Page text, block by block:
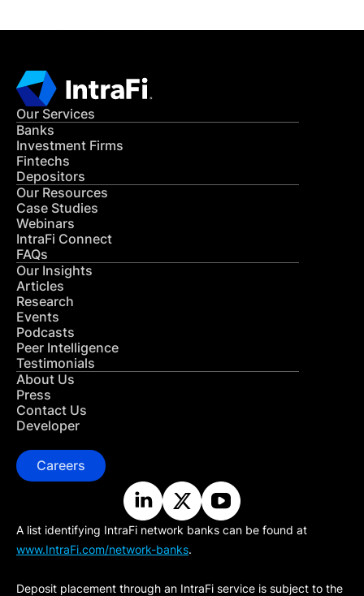
Our Services
Banks
Investment Firms
Fintechs
Depositors
Our Resources
Case Studies
Webinars
IntraFi Connect
FAQs
Our Insights
Articles
Research
Events
Podcasts
Peer Intelligence
Testimonials
About Us
Press
Contact Us
Developer
Careers
A list identifying IntraFi network banks can be found at
www.IntraFi.com/network-banks.
Deposit placement through an IntraFi service is subject to the